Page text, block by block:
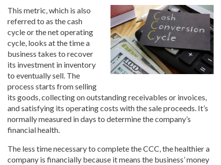
This metric, which is also
referred to as the cash
cycle or the net operating
cycle, looks at the time a
business takes to recover
its investment in inventory
to eventually sell. The
process starts from selling
its goods, collecting on outstanding receivables or invoices,
and satisfying its operating costs with the sale proceeds. It’s
normally measured in days to determine the company’s
financial health.
The less time necessary to complete the CCC, the healthier a
company is financially because it means the business’ money